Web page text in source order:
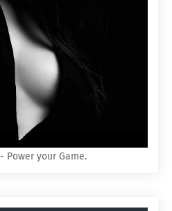
- Power your Game.